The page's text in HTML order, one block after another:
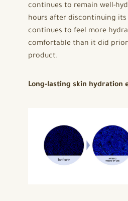
continues to remain well-
hours after discontinuing its
continues to feel more
comfortable than it did
product.
Long-lasting skin hydration